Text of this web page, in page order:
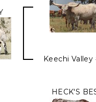
Keechi
HECK'S